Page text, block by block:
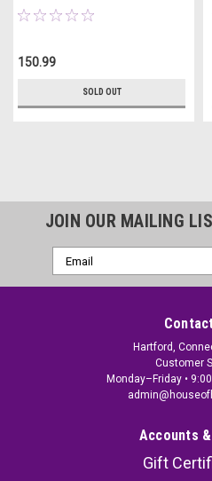
150.99
SOLD OUT
JOIN OUR MAILING
Email
Address
Hartford,
Customer
Monday–Friday •
Accounts
Gift